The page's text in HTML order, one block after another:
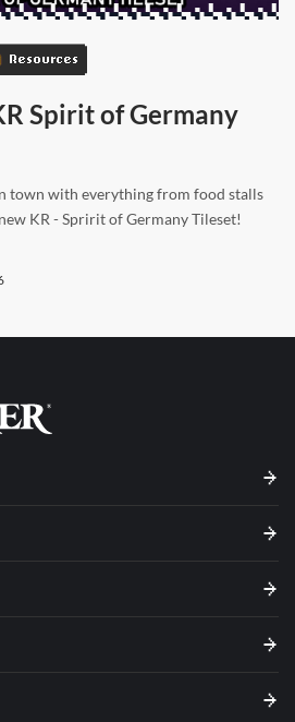
Resources
Spirit of Germany
town with everything from food stalls
KR - Spririt of Germany Tileset!